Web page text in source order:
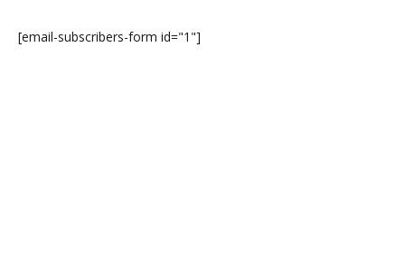
[email-subscribers-form id="1"]